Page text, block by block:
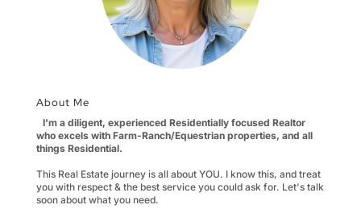
About Me
I'm a diligent, experienced Residentially focused Realtor
who excels with Farm-Ranch/Equestrian properties, and all
things Residential.
This Real Estate journey is all about YOU. I know this, and treat
you with respect & the best service you could ask for. Let's talk
soon about what you need.